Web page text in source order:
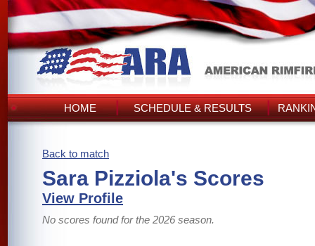
HOME SCHEDULE & RESULTS
Back to match
Sara Pizziola's Scores
View Profile
No scores found for the 2026 season.